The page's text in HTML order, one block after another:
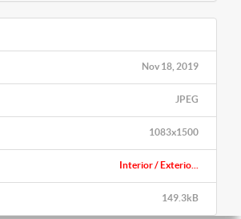
Nov 18, 2019
JPEG
1083x1500
Interior / Exterio...
149.3kB